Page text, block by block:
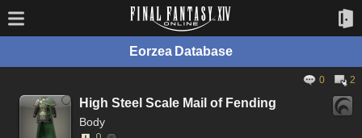
Eorzea Database
0 2
High Steel Scale Mail of Fending
Body